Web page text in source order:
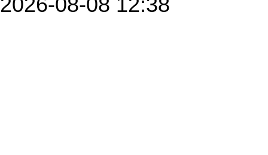
2026-08-08 12:38